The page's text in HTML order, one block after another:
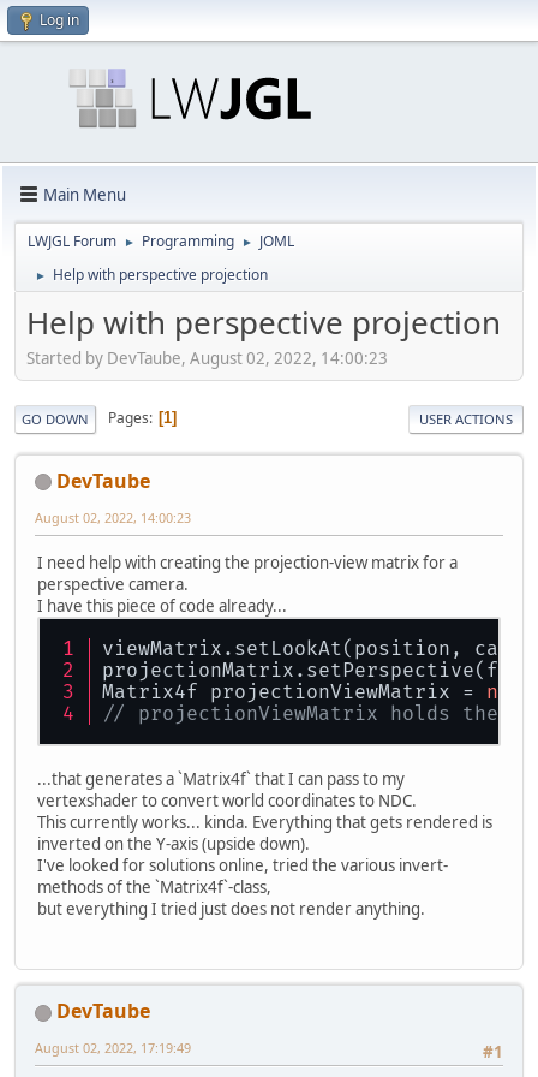
Log in
Main Menu
LWJGL Forum ► Programming ► JOML
► Help with perspective projection
Help with perspective projection
Started by DevTaube, August 02, 2022, 14:00:23
GO DOWN Pages 1 USER ACTIONS
DevTaube
August 02, 2022, 14:00:23
I need help with creating the projection-view matrix for a
perspective camera.
I have this piece of code already...
viewMatrix.setLookAt(position,
Matrix4f projectionViewMatrix = new
// projectionViewMatrix holds the
...that generates a `Matrix4f` that I can pass to my
vertexshader to convert world coordinates to NDC.
This currently works... kinda. Everything that gets rendered is
inverted on the Y-axis (upside down).
I've looked for solutions online, tried the various invert-
methods of the `Matrix4f`-class,
but everything I tried just does not render anything.
DevTaube
#1
August 02, 2022, 17:19:49